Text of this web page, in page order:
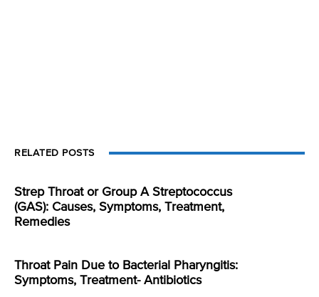
RELATED POSTS
Strep Throat or Group A Streptococcus
(GAS): Causes, Symptoms, Treatment,
Remedies
Throat Pain Due to Bacterial Pharyngitis:
Symptoms, Treatment- Antibiotics